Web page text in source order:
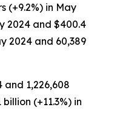
(+9.2%) in May
2024 and $400.4
2024 and 60,389
1,226,608
(+11.3%) in